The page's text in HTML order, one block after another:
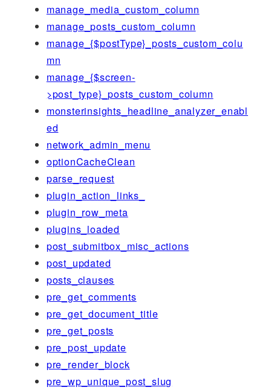
manage_media_custom_column
manage_posts_custom_column
manage_{$postType}_posts_custom_colu
mn
manage_{$screen-
>post_type}_posts_custom_column
monsterinsights_headline_analyzer_enabl
ed
network_admin_menu
optionCacheClean
parse_request
plugin_action_links_
plugin_row_meta
plugins_loaded
post_submitbox_misc_actions
post_updated
posts_clauses
pre_get_comments
pre_get_document_title
pre_get_posts
pre_post_update
pre_render_block
pre_wp_unique_post_slug